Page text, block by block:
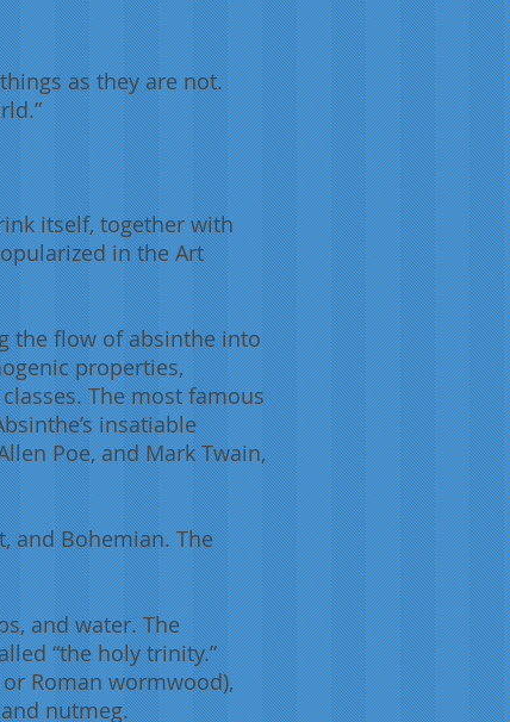
as they are not.
itself, together with
in the Art
the flow of absinthe into
properties,
The most famous
insatiable
Poe, and Mark Twain,
and Bohemian. The
and water. The
“the holy trinity.”
Roman wormwood),
nutmeg.